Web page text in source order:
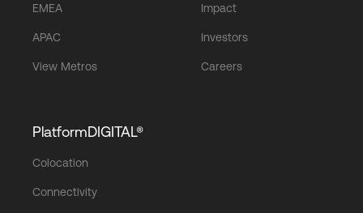
EMEA
APAC
View Metros
Impact
Investors
Careers
PlatformDIGITAL®
Colocation
Connectivity